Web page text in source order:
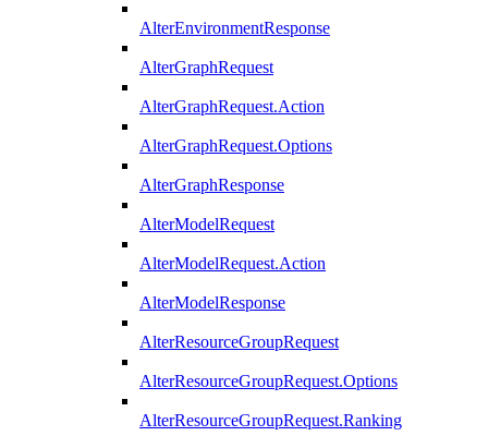
AlterEnvironmentResponse
AlterGraphRequest
AlterGraphRequest.Action
AlterGraphRequest.Options
AlterGraphResponse
AlterModelRequest
AlterModelRequest.Action
AlterModelResponse
AlterResourceGroupRequest
AlterResourceGroupRequest.Options
AlterResourceGroupRequest.Ranking